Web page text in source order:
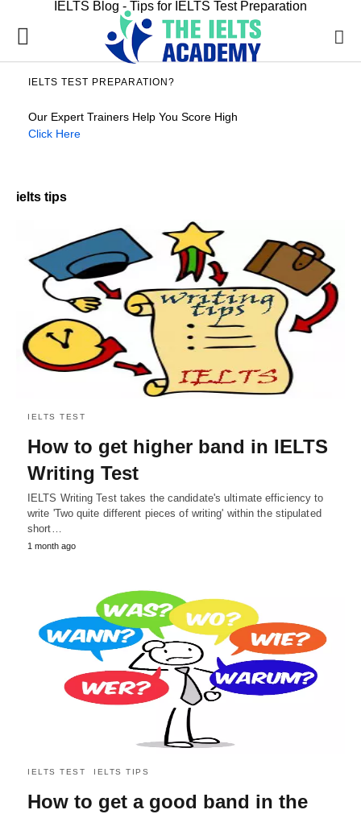
IELTS Blog - Tips for IELTS Test Preparation
IELTS TEST PREPARATION?
Our Expert Trainers Help You Score High
Click Here
ielts tips
IELTS TEST
How to get higher band in IELTS
Writing Test
IELTS Writing Test takes the candidate's ultimate efficiency to
write 'Two quite different pieces of writing' within the stipulated
short…
1 month ago
IELTS TEST IELTS TIPS
How to get a good band in the